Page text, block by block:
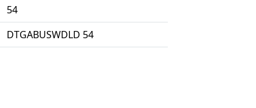
54
DTGABUSWDLD 54